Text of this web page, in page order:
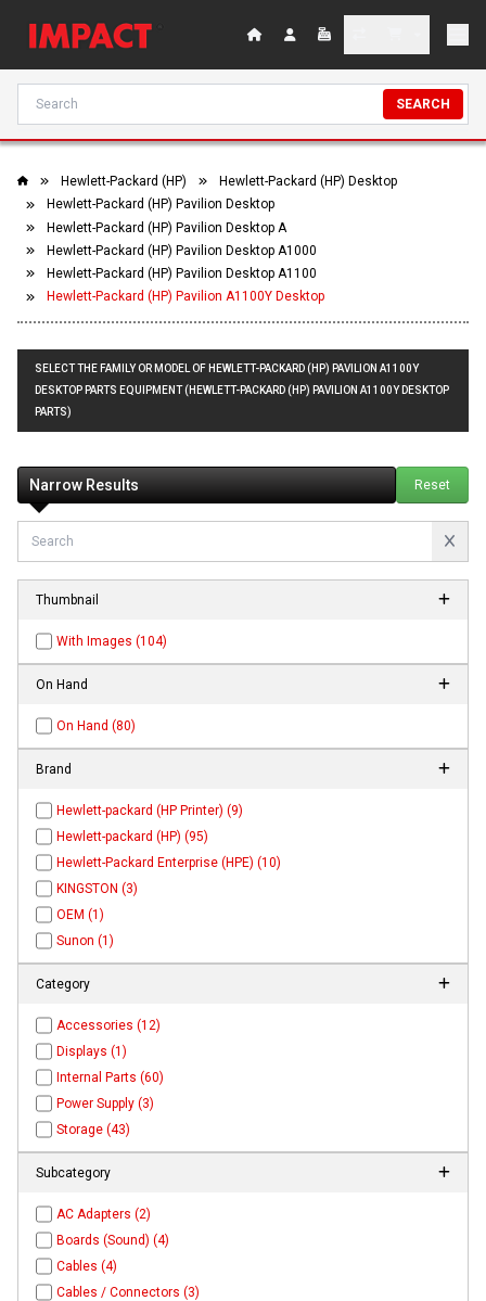
SEARCH
Hewlett-Packard (HP)
Hewlett-Packard (HP) Desktop
Hewlett-Packard (HP) Pavilion Desktop
Hewlett-Packard (HP) Pavilion Desktop A
Hewlett-Packard (HP) Pavilion Desktop A1000
Hewlett-Packard (HP) Pavilion Desktop A1100
Hewlett-Packard (HP) Pavilion A1100Y Desktop
SELECT THE FAMILY OR MODEL OF HEWLETT-PACKARD (HP) PAVILION A1100Y
DESKTOP PARTS EQUIPMENT (HEWLETT-PACKARD (HP) PAVILION A1100Y DESKTOP
PARTS)
Narrow Results Reset
Thumbnail
With Images (104)
On Hand
On Hand (80)
Brand
Hewlett-packard (HP Printer) (9)
Hewlett-packard (HP) (95)
Hewlett-Packard Enterprise (HPE) (10)
KINGSTON (3)
OEM (1)
Sunon (1)
Category
Accessories (12)
Displays (1)
Internal Parts (60)
Power Supply (3)
Storage (43)
Subcategory
AC Adapters (2)
Boards (Sound) (4)
Cables (4)
Cables / Connectors (3)